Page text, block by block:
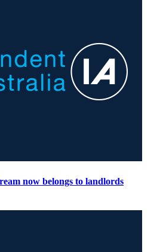
now belongs to landlords